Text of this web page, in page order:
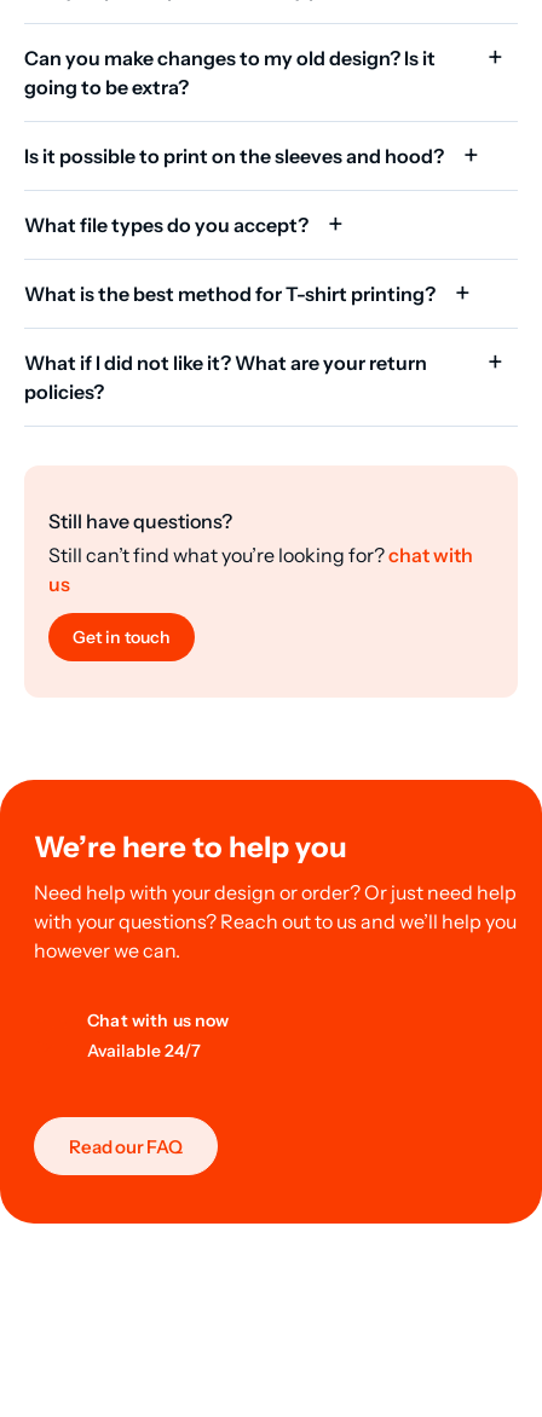
Can you make changes to my old design? Is it
going to be extra?
Is it possible to print on the sleeves and hood?
What file types do you accept?
What is the best method for T-shirt printing?
What if I did not like it? What are your return
policies?
Still have questions?
Still can’t find what you’re looking for?chat with
us
Get in touch
We’re here to help you
Need help with your design or order? Or just need help
with your questions? Reach out to us and we’ll help you
however we can.
Chat with us now
Available 24/7
Read our FAQ